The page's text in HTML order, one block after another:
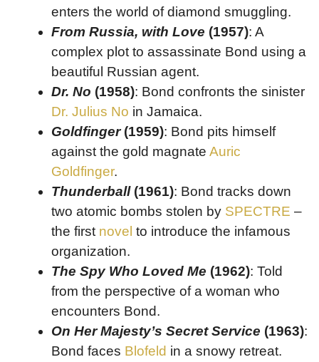
enters the world of diamond smuggling.
From Russia, with Love (1957): A
complex plot to assassinate Bond using a
beautiful Russian agent.
Dr. No (1958): Bond confronts the sinister
Dr. Julius No in Jamaica.
Goldfinger(1959): Bond pits himself
against the gold magnate Auric
Goldfinger.
Thunderball(1961): Bond tracks down
two atomic bombs stolen by SPECTRE –
the first novel to introduce the infamous
organization.
The Spy Who Loved Me (1962): Told
from the perspective of a woman who
encounters Bond.
On Her Majesty’s Secret Service (1963):
Bond faces Blofeld in a snowy retreat.